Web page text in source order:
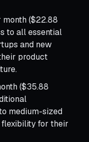
month ($22.88
to all essential
and new
product
($35.88
medium-sized
flexibility for their